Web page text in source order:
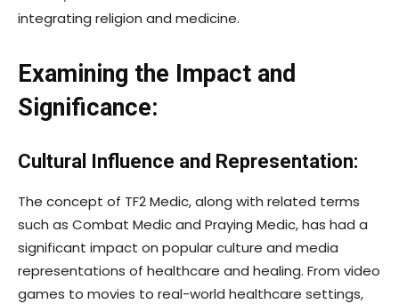
integrating religion and medicine.
Examining the Impact and
Significance:
Cultural Influence and Representation:
The concept of TF2 Medic, along with related terms
such as Combat Medic and Praying Medic, has had a
significant impact on popular culture and media
representations of healthcare and healing. From video
games to movies to real-world healthcare settings,